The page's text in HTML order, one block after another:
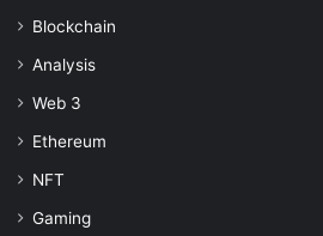
Blockchain
Analysis
Web 3
Ethereum
NFT
Gaming